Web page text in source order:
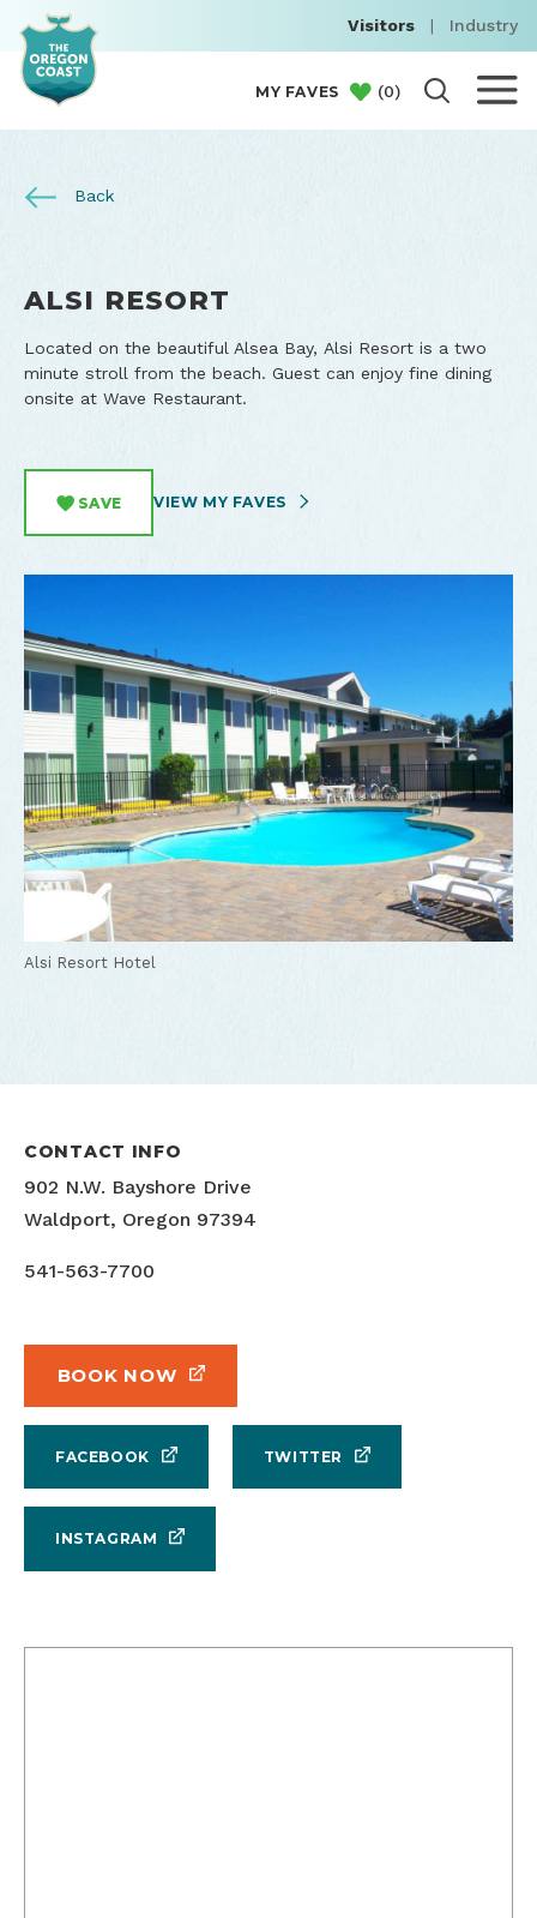
Visitors | Industry
MY FAVES (0)
Back
ALSI RESORT
Located on the beautiful Alsea Bay, Alsi Resort is a two
minute stroll from the beach. Guest can enjoy fine dining
onsite at Wave Restaurant.
SAVE VIEW MY FAVES
Alsi Resort Hotel
CONTACT INFO
902 N.W. Bayshore Drive
Waldport, Oregon 97394
541-563-7700
BOOK NOW
FACEBOOK TWITTER
INSTAGRAM